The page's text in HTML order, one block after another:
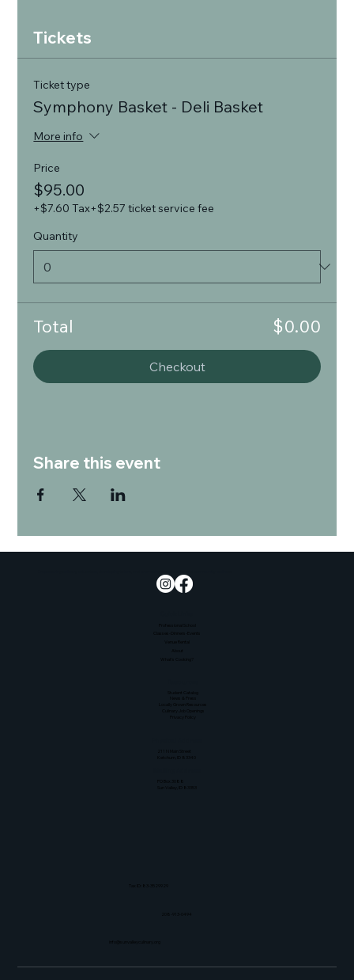
Tickets
Ticket type
Symphony Basket - Deli Basket
More info
Price
$95.00
+$7.60 Tax+$2.57 ticket service fee
Quantity
Total $0.00
Checkout
Share this event
PO Box 3088
Sun Valley, ID 83353
211 N Main Street
Ketchum, ID 83340
208-913-0494
Professional School
Classes-Dinners-Events
Venue Rental
About
What's Cooking?
info@sunvalleyculinary.org
Student Catalog
Tax ID: 83-3529929